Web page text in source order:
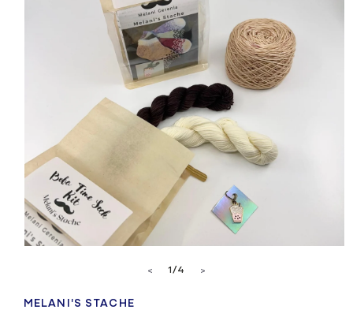
modal
< 1 /of
4 >
MELANI'S STACHE